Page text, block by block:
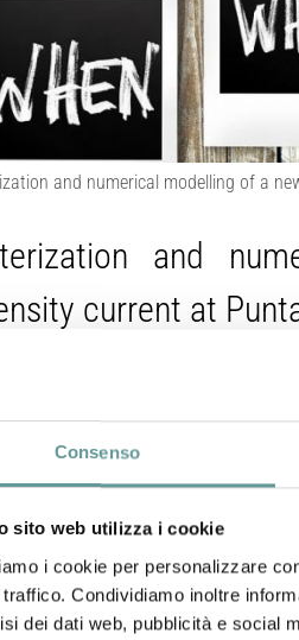
Consenso
sito web utilizza i cookie
i cookie per personalizzare
traffico. Condividiamo inoltre
dei dati web, pubblicità e social
and numerical modelling of a
and
current at
2026